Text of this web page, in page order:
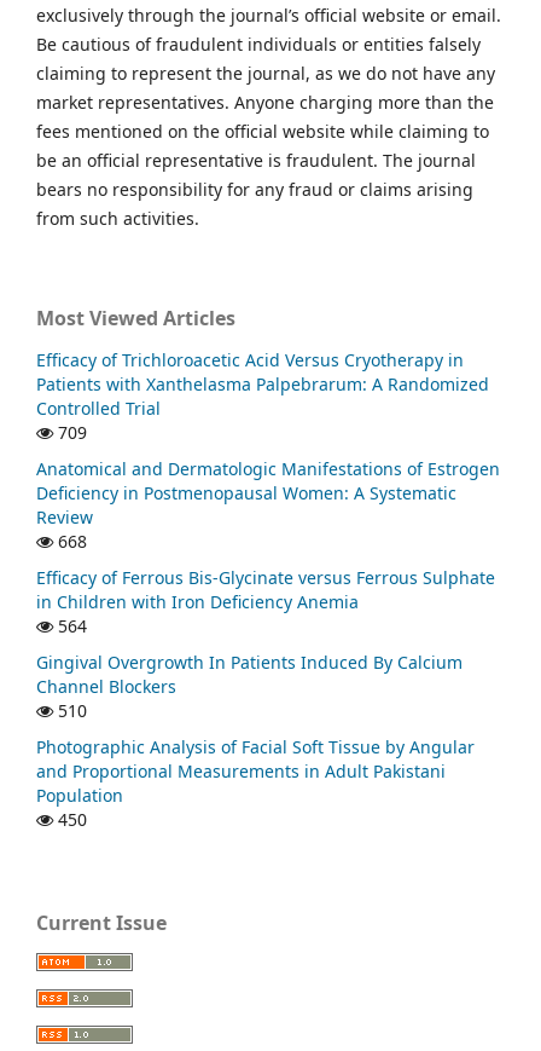
exclusively through the journal’s official website or email.
Be cautious of fraudulent individuals or entities falsely
claiming to represent the journal, as we do not have any
market representatives. Anyone charging more than the
fees mentioned on the official website while claiming to
be an official representative is fraudulent. The journal
bears no responsibility for any fraud or claims arising
from such activities.
Most Viewed Articles
Efficacy of Trichloroacetic Acid Versus Cryotherapy in
Patients with Xanthelasma Palpebrarum: A Randomized
Controlled Trial
709
Anatomical and Dermatologic Manifestations of Estrogen
Deficiency in Postmenopausal Women: A Systematic
Review
668
Efficacy of Ferrous Bis-Glycinate versus Ferrous Sulphate
in Children with Iron Deficiency Anemia
564
Gingival Overgrowth In Patients Induced By Calcium
Channel Blockers
510
Photographic Analysis of Facial Soft Tissue by Angular
and Proportional Measurements in Adult Pakistani
Population
450
Current Issue